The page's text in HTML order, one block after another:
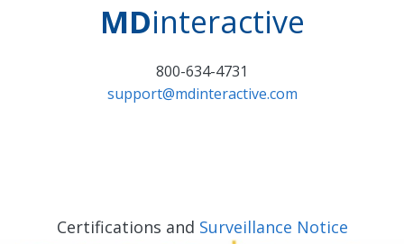
MDinteractive
800-634-4731
support@mdinteractive.com
Certifications and Surveillance Notice